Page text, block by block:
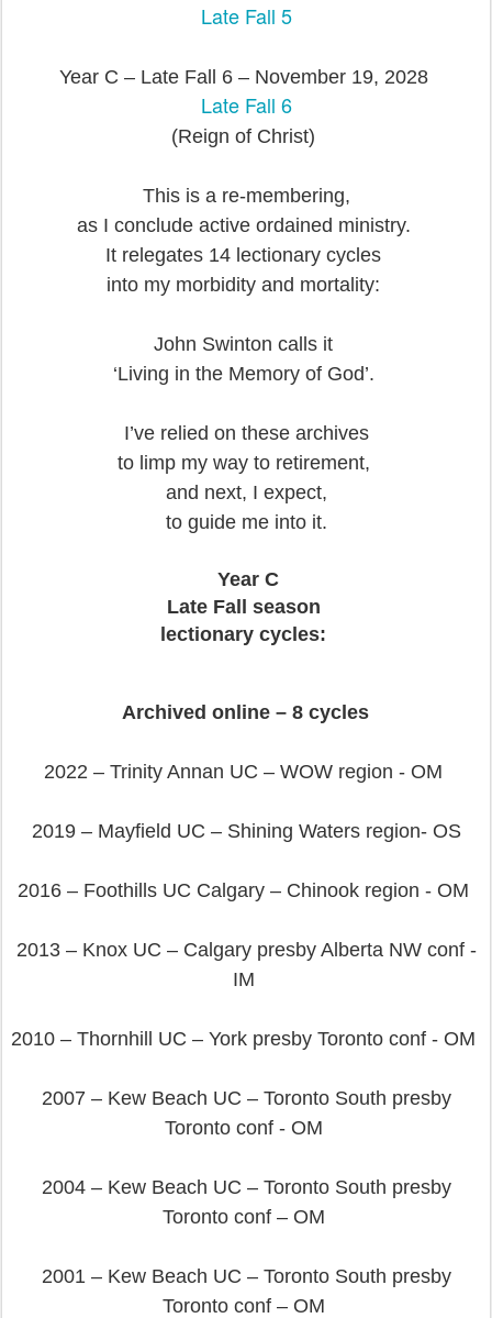
Late Fall 5
Year C – Late Fall 6 – November 19, 2028
Late Fall 6
(Reign of Christ)
This is a re-membering,
as I conclude active ordained ministry.
It relegates 14 lectionary cycles
into my morbidity and mortality:
John Swinton calls it
‘Living in the Memory of God’.
I’ve relied on these archives
to limp my way to retirement,
and next, I expect,
to guide me into it.
Year C
Late Fall season
lectionary cycles:
Archived online – 8 cycles
2022 – Trinity Annan UC – WOW region - OM
2019 – Mayfield UC – Shining Waters region- OS
2016 – Foothills UC Calgary – Chinook region - OM
2013 – Knox UC – Calgary presby Alberta NW conf -
IM
2010 – Thornhill UC – York presby Toronto conf - OM
2007 – Kew Beach UC – Toronto South presby
Toronto conf - OM
2004 – Kew Beach UC – Toronto South presby
Toronto conf – OM
2001 – Kew Beach UC – Toronto South presby
Toronto conf – OM